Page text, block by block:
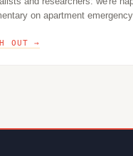
on apartment
OUT →